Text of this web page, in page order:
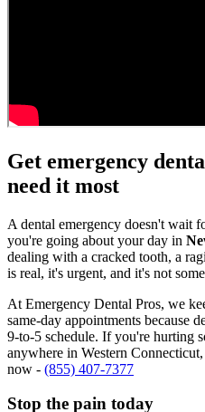
Get emergency
need it most
A dental emergency doesn't wait
you're going about your day in
dealing with a cracked tooth, a
is real, it's urgent, and it's not
At Emergency Dental Pros, we
same-day appointments because
9-to-5 schedule. If you're hurting
anywhere in Western
now - (855) 407-7377
Stop the pain today